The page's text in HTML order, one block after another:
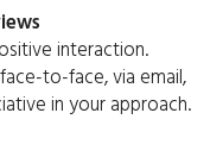
interaction.
to-face, via email,
in your approach.